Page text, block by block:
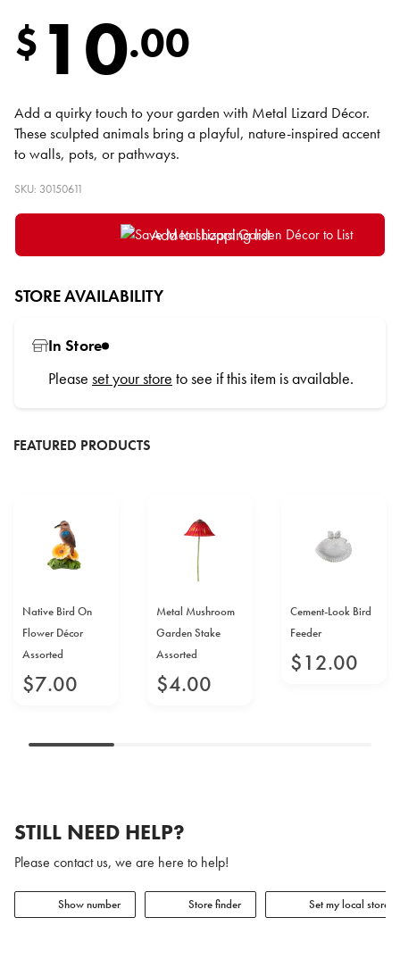
$ 10.00
Add a quirky touch to your garden with Metal Lizard Décor.
These sculpted animals bring a playful, nature-inspired accent
to walls, pots, or pathways.
SKU: 30150611
Add to shopping list
STORE AVAILABILITY
In Store
Please set your store to see if this item is available.
FEATURED PRODUCTS
Native Bird On
Flower Décor
Assorted
$7.00
Metal Mushroom
Garden Stake
Assorted
$4.00
Cement-Look Bird
Feeder
$12.00
STILL NEED HELP?
Please contact us, we are here to help!
Show number Store finder Set my local store